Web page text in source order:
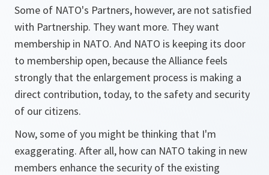
Some of NATO's Partners, however, are not satisfied
with Partnership. They want more. They want
membership in NATO. And NATO is keeping its door
to membership open, because the Alliance feels
strongly that the enlargement process is making a
direct contribution, today, to the safety and security
of our citizens.
Now, some of you might be thinking that I'm
exaggerating. After all, how can NATO taking in new
members enhance the security of the existing